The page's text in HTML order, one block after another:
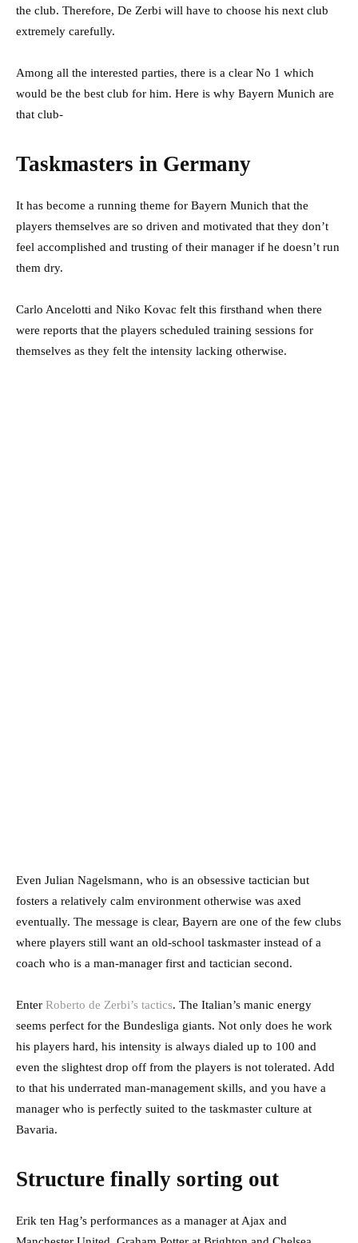
the club. Therefore, De Zerbi will have to choose his next club
extremely carefully.
Among all the interested parties, there is a clear No 1 which
would be the best club for him. Here is why Bayern Munich are
that club-
Taskmasters in Germany
It has become a running theme for Bayern Munich that the
players themselves are so driven and motivated that they don’t
feel accomplished and trusting of their manager if he doesn’t run
them dry.
Carlo Ancelotti and Niko Kovac felt this firsthand when there
were reports that the players scheduled training sessions for
themselves as they felt the intensity lacking otherwise.
Even Julian Nagelsmann, who is an obsessive tactician but
fosters a relatively calm environment otherwise was axed
eventually. The message is clear, Bayern are one of the few clubs
where players still want an old-school taskmaster instead of a
coach who is a man-manager first and tactician second.
Enter Roberto de Zerbi’s tactics. The Italian’s manic energy
seems perfect for the Bundesliga giants. Not only does he work
his players hard, his intensity is always dialed up to 100 and
even the slightest drop off from the players is not tolerated. Add
to that his underrated man-management skills, and you have a
manager who is perfectly suited to the taskmaster culture at
Bavaria.
Structure finally sorting out
Erik ten Hag’s performances as a manager at Ajax and